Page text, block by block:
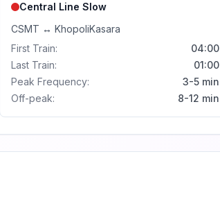
Central Line Slow
CSMT ↔KhopoliKasara
First Train:
04:00
Last Train:
01:00
Peak Frequency:
3-5 min
Off-peak:
8-12 min